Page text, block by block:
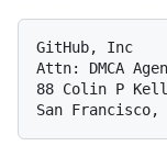
GitHub, Inc
Attn: DMCA
88 Colin P